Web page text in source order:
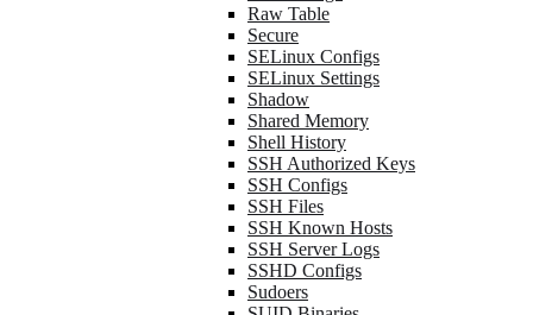
Raw Table
Secure
SELinux Configs
SELinux Settings
Shadow
Shared Memory
Shell History
SSH Authorized Keys
SSH Configs
SSH Files
SSH Known Hosts
SSH Server Logs
SSHD Configs
Sudoers